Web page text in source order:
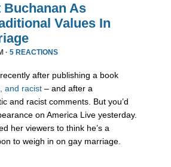
As
Values In
· 5 REACTIONS
after publishing a book
and racist – and after a
and racist comments. But you’d
on America Live yesterday.
her viewers to think he’s a
to weigh in on gay marriage.